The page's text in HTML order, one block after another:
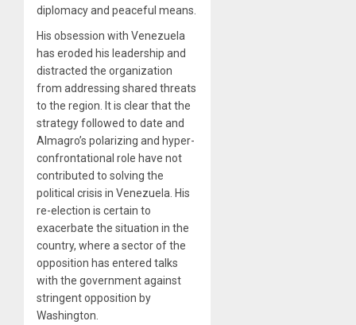
diplomacy and peaceful means.
His obsession with Venezuela
has eroded his leadership and
distracted the organization
from addressing shared threats
to the region. It is clear that the
strategy followed to date and
Almagro’s polarizing and hyper-
confrontational role have not
contributed to solving the
political crisis in Venezuela. His
re-election is certain to
exacerbate the situation in the
country, where a sector of the
opposition has entered talks
with the government against
stringent opposition by
Washington.